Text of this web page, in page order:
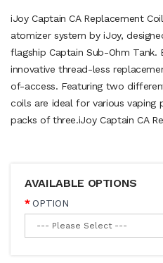
iJoy Captain CA Replacement
atomizer system by iJoy,
flagship Captain Sub-Ohm Tank.
innovative thread-less
of-access. Featuring two
coils are ideal for various vaping
packs of three.iJoy Captain CA
AVAILABLE OPTIONS
OPTION